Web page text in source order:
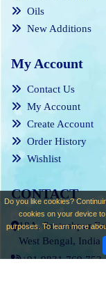
Oils
New Additions
My Account
Contact Us
My Account
Create Account
Order History
Wishlist
CONTACT
18A, Santoshpur
West Bengal, India
+91 9831 769 753
Do you like cookies?
cookies on your device
purposes. To learn more